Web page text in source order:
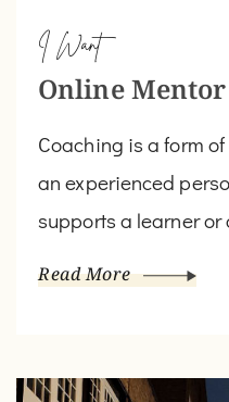
I Want
Online Mentor
Coaching is a form
an experienced
supports a learner
Read More